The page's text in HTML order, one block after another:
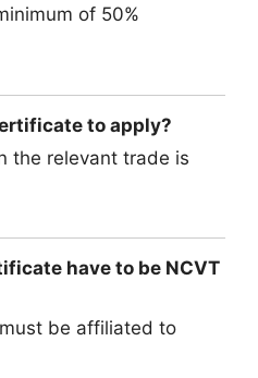
of 50%
to apply?
the relevant trade is
have to be NCVT
be affiliated to